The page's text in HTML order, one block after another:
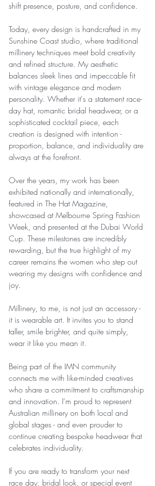
shift presence, posture, and confidence.
Today, every design is handcrafted in my
Sunshine Coast studio, where traditional
millinery techniques meet bold creativity
and refined structure. My aesthetic
balances sleek lines and impeccable fit
with vintage elegance and modern
personality. Whether it's a statement race-
day hat, romantic bridal headwear, or a
sophisticated cocktail piece, each
creation is designed with intention -
proportion, balance, and individuality are
always at the forefront.
Over the years, my work has been
exhibited nationally and internationally,
featured in The Hat Magazine,
showcased at Melbourne Spring Fashion
Week, and presented at the Dubai World
Cup. These milestones are incredibly
rewarding, but the true highlight of my
career remains the women who step out
wearing my designs with confidence and
joy.
Millinery, to me, is not just an accessory -
it is wearable art. It invites you to stand
taller, smile brighter, and quite simply,
wear it like you mean it.
Being part of the IMN community
connects me with like-minded creatives
who share a commitment to craftsmanship
and innovation. I'm proud to represent
Australian millinery on both local and
global stages - and even prouder to
continue creating bespoke headwear that
celebrates individuality.
If you are ready to transform your next
race day, bridal look, or special event